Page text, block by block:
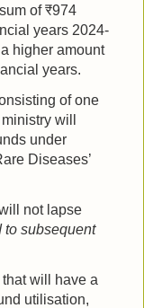
of ₹974
years 2024-
higher amount
years.
of one
will
under
Diseases’
not lapse
to subsequent
will have a
utilisation,